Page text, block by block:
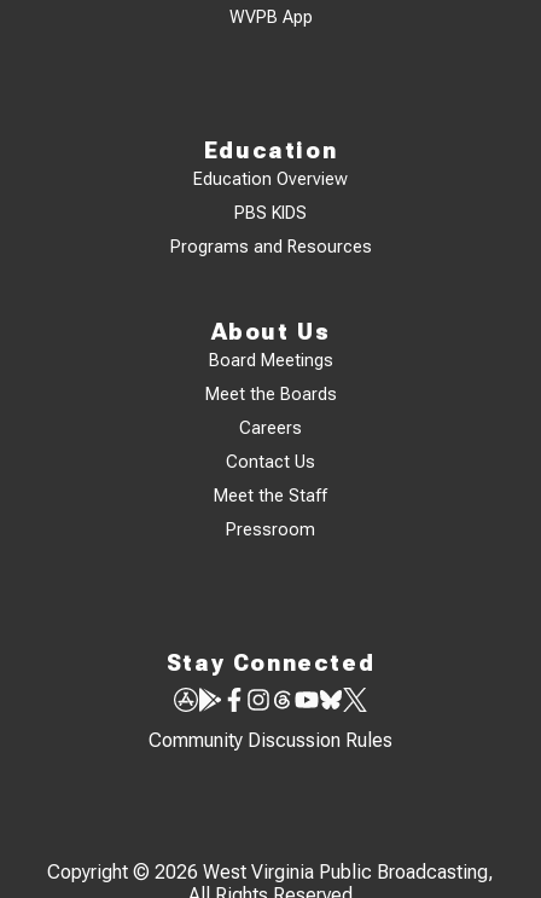
WVPB App
Education
Education Overview
PBS KIDS
Programs and Resources
About Us
Board Meetings
Meet the Boards
Careers
Contact Us
Meet the Staff
Pressroom
Stay Connected
Community Discussion Rules
Copyright © 2026 West Virginia Public Broadcasting,